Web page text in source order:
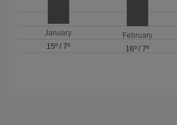
January
15º /7º
February
16º / 7º